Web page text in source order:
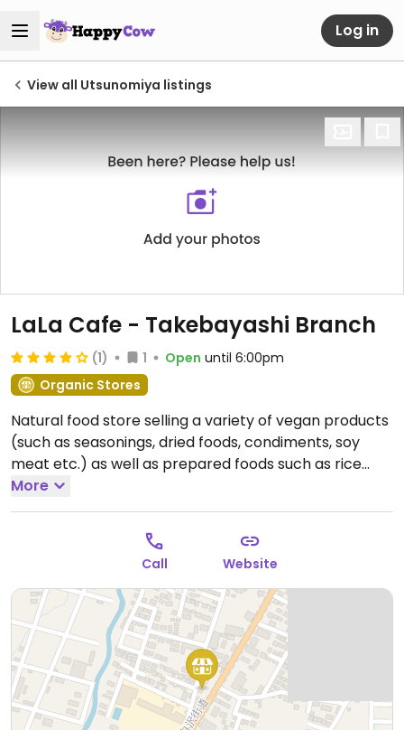
Log in
View all Utsunomiya listings
LaLa Cafe - Takebayashi Branch
(1) 1 Open until 6:00pm
Organic Stores
Natural food store selling a variety of vegan products
(such as seasonings, dried foods, condiments, soy
meat etc.) as well as prepared foods such as rice
dishes with soy meat and vegan cheesecake.
Tue-Sun 11:00am-6:00pm.Closed Mon.
More
Call Website